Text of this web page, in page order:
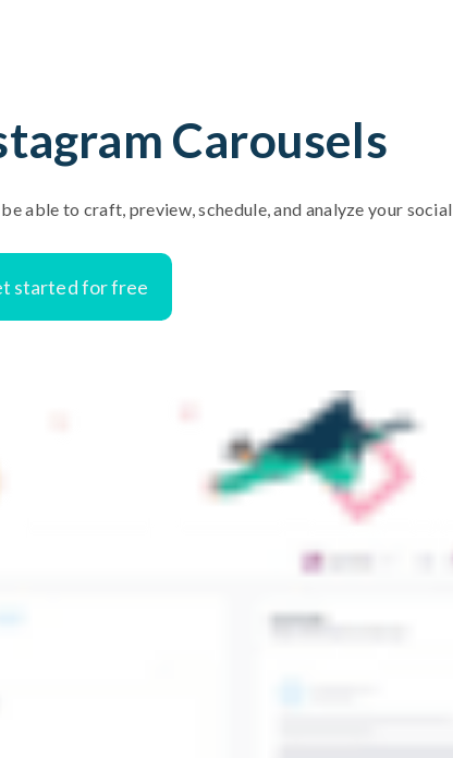
Carousels
able to craft, preview, schedule, and analyze your
started for free